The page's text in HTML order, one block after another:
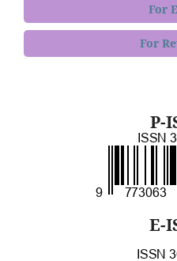
For
For
P-
E-